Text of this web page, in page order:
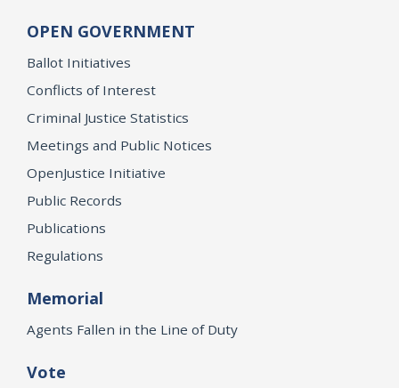
OPEN GOVERNMENT
Ballot Initiatives
Conflicts of Interest
Criminal Justice Statistics
Meetings and Public Notices
OpenJustice Initiative
Public Records
Publications
Regulations
Memorial
Agents Fallen in the Line of Duty
Vote